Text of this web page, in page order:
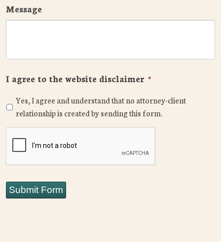
Message
I agree to the website disclaimer *
Yes, I agree and understand that no attorney-client
relationship is created by sending this form.
Submit Form